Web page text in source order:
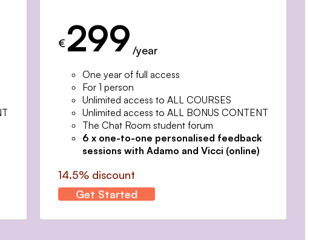
€ 299 /year
One year of full access
For 1 person
Unlimited access to ALL COURSES
Unlimited access to ALL BONUS CONTENT
The Chat Room student forum
6 x one-to-one personalised feedback
sessions with Adamo and Vicci (online)
14.5% discount
Get Started